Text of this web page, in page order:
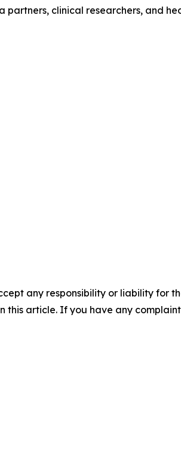
partners, clinical researchers, and
any responsibility or liability for
article. If you have any